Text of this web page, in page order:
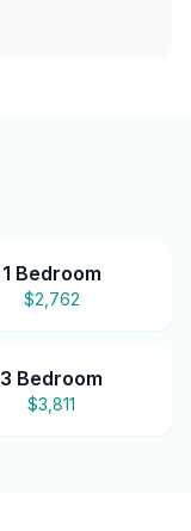
1 Bedroom
$2,762
3 Bedroom
$3,811